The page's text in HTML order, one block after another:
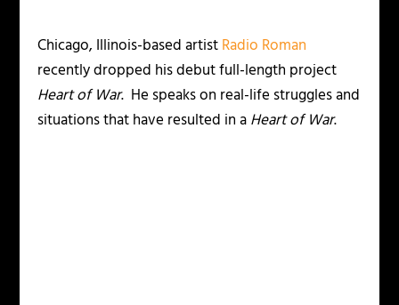
Chicago, Illinois-based artistRadio Roman
recently dropped his debut full-length project
Heart of War. He speaks on real-life struggles and
situations that have resulted in aHeart of War.